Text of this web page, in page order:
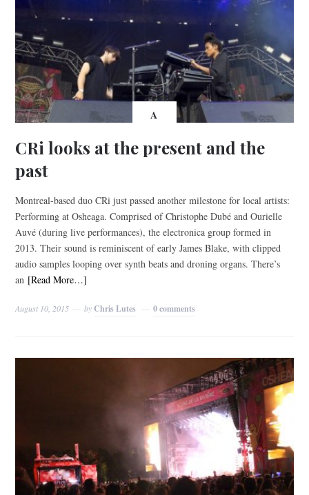
A
CRi looks at the present and the
past
Montreal-based duo CRi just passed another milestone for local artists:
Performing at Osheaga. Comprised of Christophe Dubé and Ourielle
Auvé (during live performances), the electronica group formed in
2013. Their sound is reminiscent of early James Blake, with clipped
audio samples looping over synth beats and droning organs. There’s
an [Read More…]
August 10, 2015 byChris Lutes 0 comments